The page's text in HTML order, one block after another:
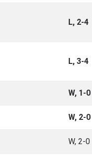
L, 2-4
L, 3-4
W, 1-0
W, 2-0
W, 2-0